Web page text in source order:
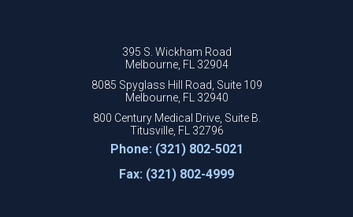
395 S. Wickham Road
Melbourne, FL 32904
8085 Spyglass Hill Road, Suite 109
Melbourne, FL 32940
800 Century Medical Drive, Suite B.
Titusville, FL 32796
Phone: (321) 802-5021
Fax: (321) 802-4999